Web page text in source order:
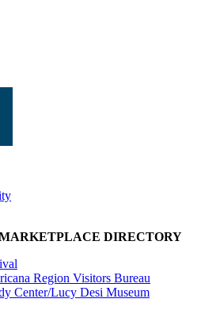
DIRECTORY
Region Visitors Bureau
Center/Lucy Desi Museum